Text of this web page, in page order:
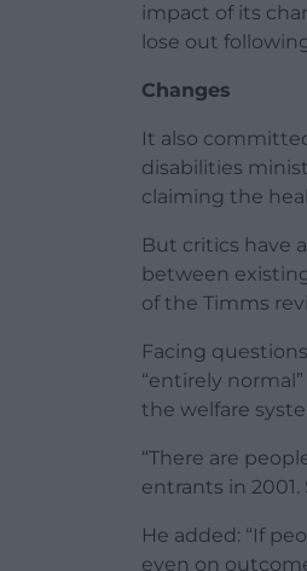
impact of its
lose out
Changes
It also
disabilities
claiming the
But critics have
between
of the Timms
Facing
“entirely
the welfare
“There are
entrants in
He added: “If
even on